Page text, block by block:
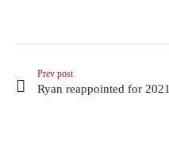
Prev post
Ryan reappointed for 2021